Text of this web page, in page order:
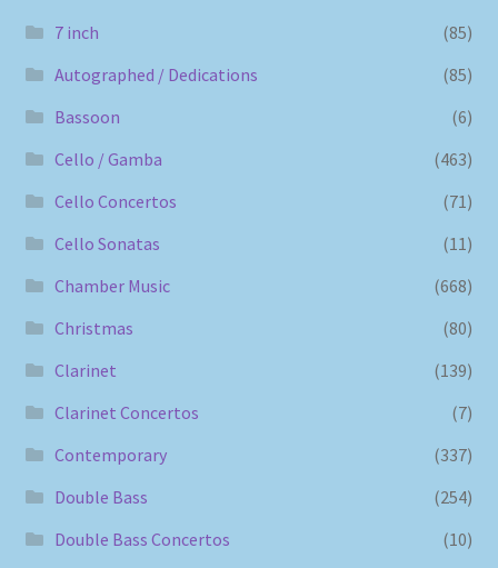
7 inch
(85)
Autographed / Dedications
(85)
Bassoon
(6)
Cello / Gamba
(463)
Cello Concertos
(71)
Cello Sonatas
(11)
Chamber Music
(668)
Christmas
(80)
Clarinet
(139)
Clarinet Concertos
(7)
Contemporary
(337)
Double Bass
(254)
Double Bass Concertos
(10)